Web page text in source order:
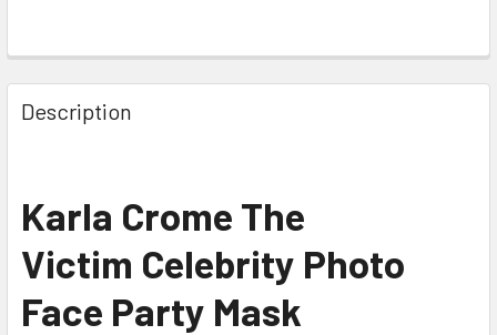
Description
Karla Crome The
Victim Celebrity Photo
Face Party Mask